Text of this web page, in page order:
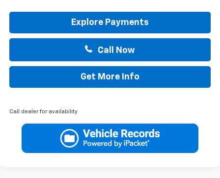
Explore Payments
Call Now
Get More Info
Call dealer for availability